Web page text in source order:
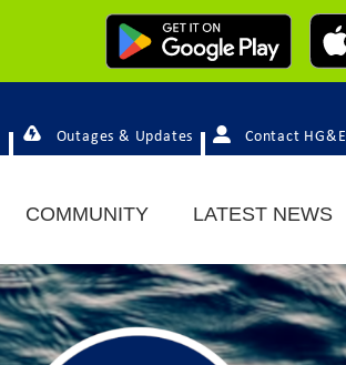
Outages & Updates Contact HG&E
COMMUNITY LATEST NEWS